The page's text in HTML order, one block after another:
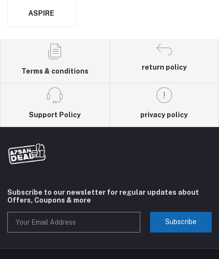
ASPIRE
Terms & conditions
return policy
Support Policy privacy policy
Subscribe to our newsletter for regular updates about
Offers, Coupons & more
Subscribe